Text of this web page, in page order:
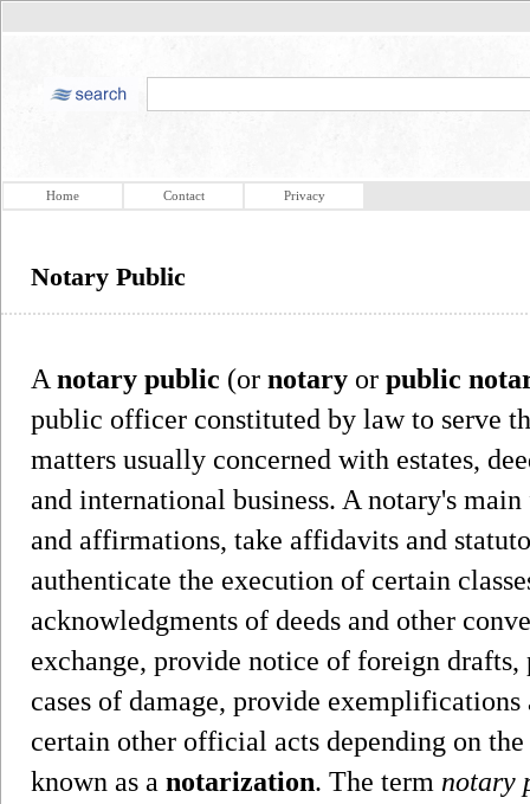
Home Contact Privacy
Notary Public
A notary public (or notary or public
public officer constituted by law to serve
matters usually concerned with estates,
and international business. A notary's
and affirmations, take affidavits and
authenticate the execution of certain
acknowledgments of deeds and other
exchange, provide notice of foreign drafts,
cases of damage, provide
certain other official acts depending on
known as a notarization. The term notary